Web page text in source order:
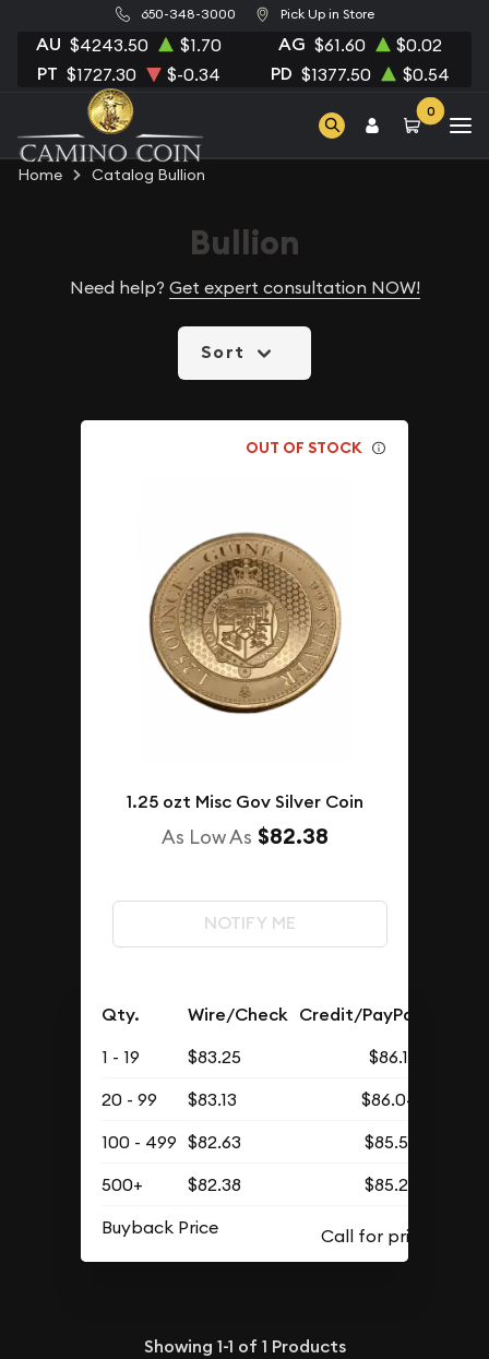
650-348-3000 Pick Up in Store
AU $4243.50 $1.70 AG $61.60 $0.02
PT $1727.30 $-0.34 PD $1377.50 $0.54
0
Home Catalog Bullion
Bullion
Need help? Get expert consultation NOW!
Sort
OUT OF STOCK
1.25 ozt Misc Gov Silver Coin
As Low As $82.38
NOTIFY ME
Qty. Wire/Check Credit/PayPal
1 - 19 $83.25
$86.16
20 - 99
$83.13
$86.04
100 - 499 $82.63
$85.52
500+
$82.38
$85.26
Buyback Price
Showing 1-1 of 1 Products